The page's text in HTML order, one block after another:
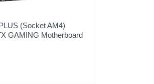
(Socket AM4)
GAMING Motherboard